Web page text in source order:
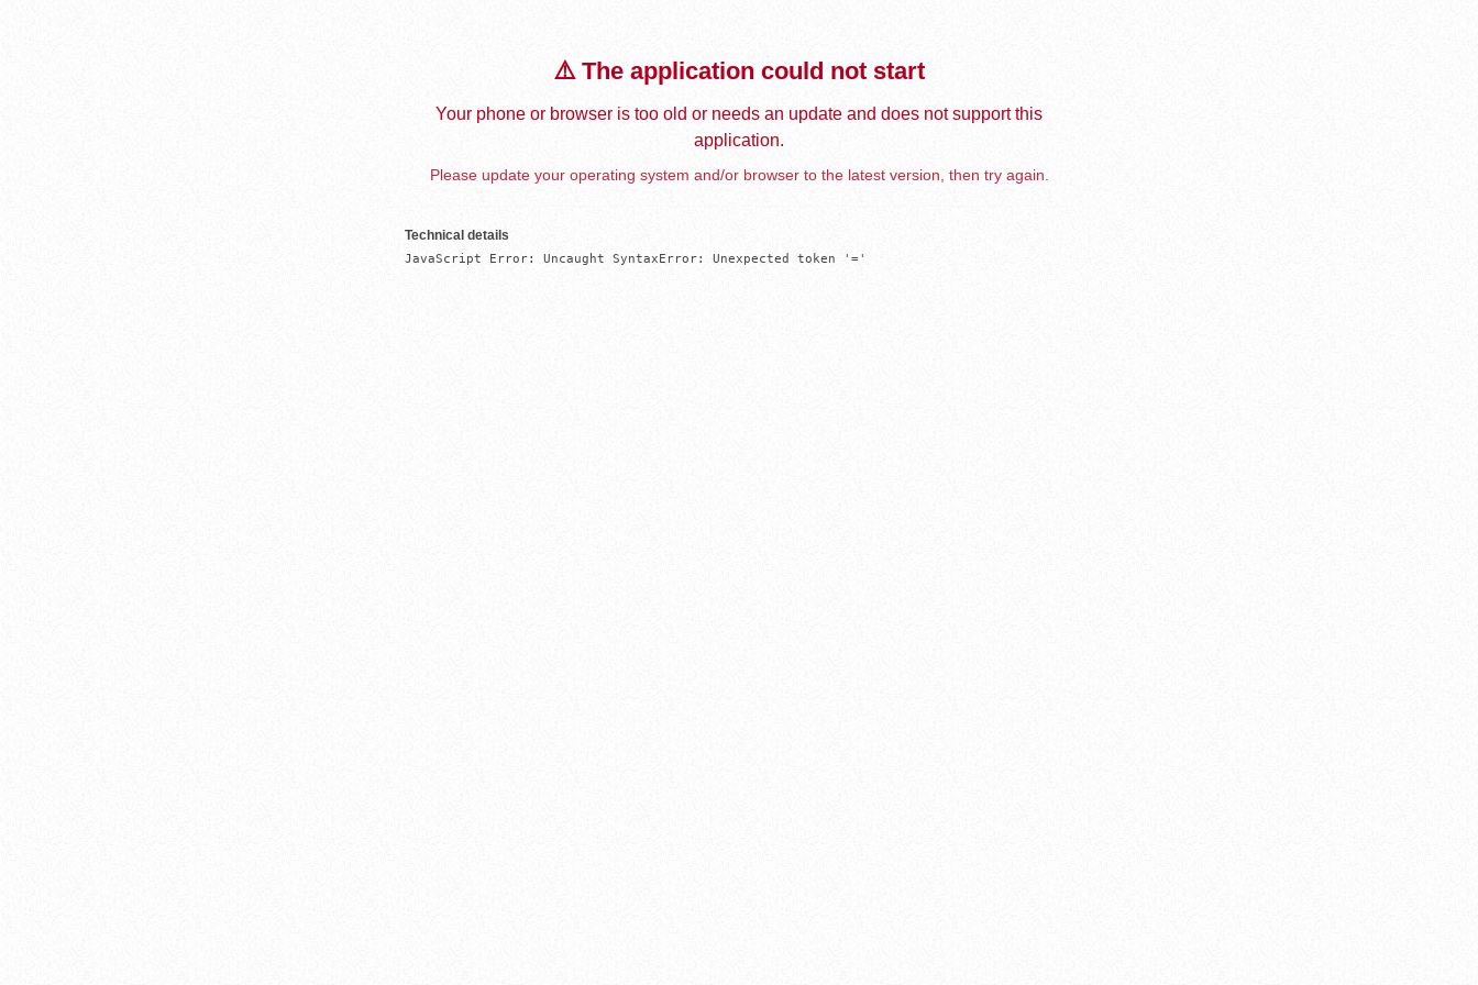
⚠️ The application could not start
Your phone or browser is too old or needs an update and does not support this
application.
Please update your operating system and/or browser to the latest version, then try again.
Technical details
JavaScript Error: Uncaught SyntaxError: Unexpected token '='